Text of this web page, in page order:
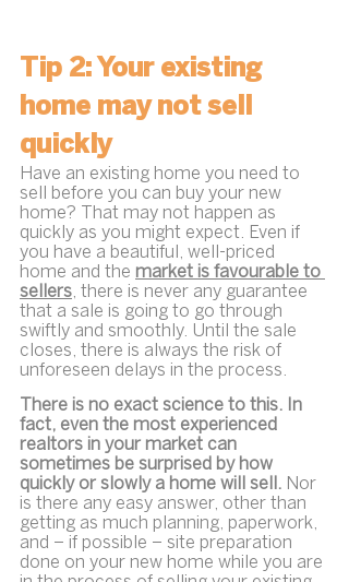
Tip 2: Your existing
home may not sell
quickly
Have an existing home you need to
sell before you can buy your new
home? That may not happen as
quickly as you might expect. Even if
you have a beautiful, well-priced
home and the market is favourable to
sellers, there is never any guarantee
that a sale is going to go through
swiftly and smoothly. Until the sale
closes, there is always the risk of
unforeseen delays in the process.
There is no exact science to this. In
fact, even the most experienced
realtors in your market can
sometimes be surprised by how
quickly or slowly a home will sell. Nor
is there any easy answer, other than
getting as much planning, paperwork,
and – if possible – site preparation
done on your new home while you are